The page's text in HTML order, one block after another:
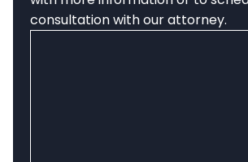
consultation with our attorney.